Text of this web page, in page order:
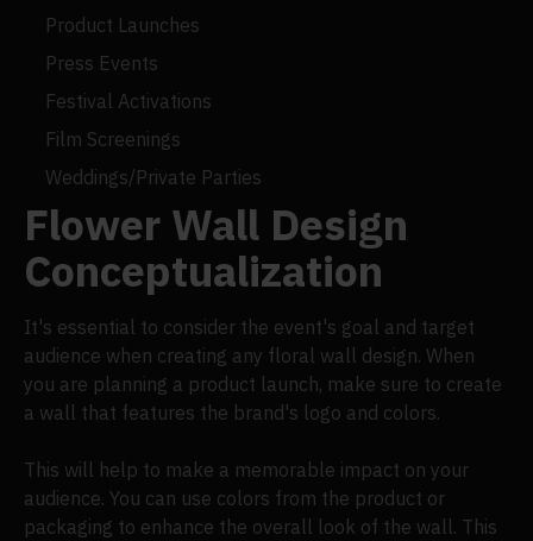
Product Launches
Press Events
Festival Activations
Film Screenings
Weddings/Private Parties
Flower Wall Design
Conceptualization
It's essential to consider the event's goal and target
audience when creating any floral wall design. When
you are planning a product launch, make sure to create
a wall that features the brand's logo and colors.
This will help to make a memorable impact on your
audience. You can use colors from the product or
packaging to enhance the overall look of the wall. This